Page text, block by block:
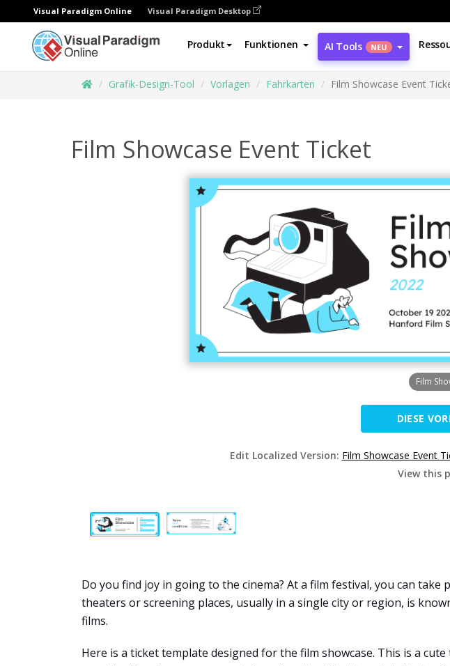
Visual Paradigm Online Visual Paradigm Desktop
Produkt Funktionen AI Tools NEU
Grafik-Design-Tool Vorlagen Fahrkarten Film Showcase Event
Film Showcase Event Ticket
Film
DIESE
Edit Localized Version: Film Showcase Event
View this
Do you find joy in going to the cinema? At a film festival, you can
theaters or screening places, usually in a single city or region, is
films.
Here is a ticket template designed for the film showcase. This is a